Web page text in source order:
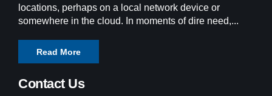
locations, perhaps on a local network device or
somewhere in the cloud. In moments of dire need,...
Read More
Contact Us